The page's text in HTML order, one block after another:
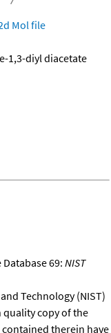
Mol file
1,3-diyl diacetate
69: NIST
Technology (NIST)
quality copy of the
therein have